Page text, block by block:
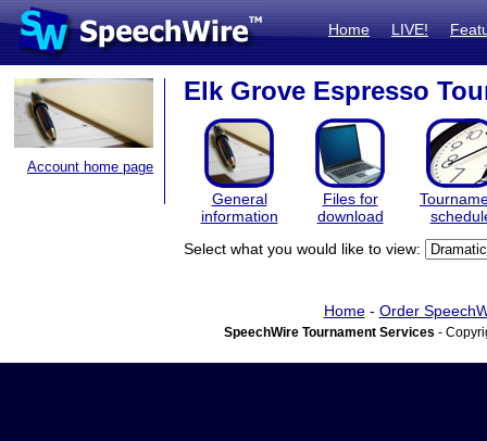
Home LIVE!
Account home page
Elk Grove Espresso
General
information
Files for
download
Select what you would like to view:
Home- Order
SpeechWire Tournament Services -